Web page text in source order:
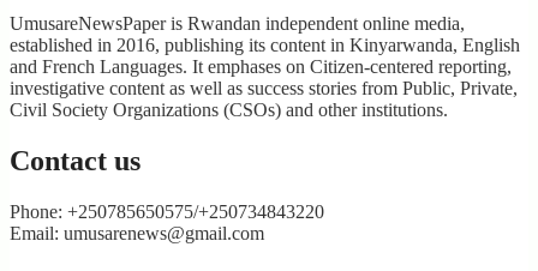
UmusareNewsPaper is Rwandan independent online media,
established in 2016, publishing its content in Kinyarwanda, English
and French Languages. It emphases on Citizen-centered reporting,
investigative content as well as success stories from Public, Private,
Civil Society Organizations (CSOs) and other institutions.
Contact us
Phone: +250785650575/+250734843220
Email: umusarenews@gmail.com